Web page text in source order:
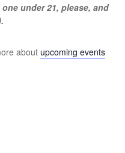
under 21, please, and
about upcoming events